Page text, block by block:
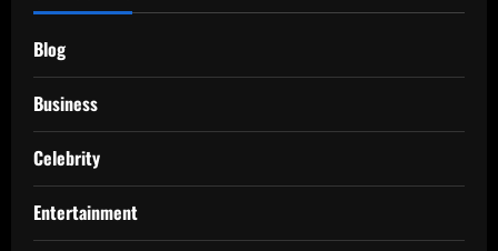
Blog
Business
Celebrity
Entertainment